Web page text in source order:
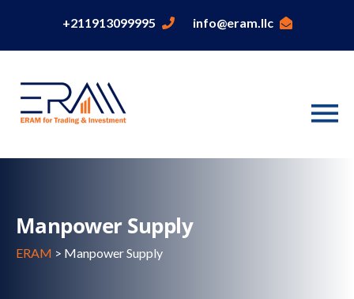
+211913099995 info@eram.llc
Manpower Supply
ERAM > Manpower Supply